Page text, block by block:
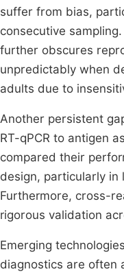
suffer from bias,
consecutive
further obscures
unpredictably when
adults due to
Another persistent
RT-qPCR to antigen
compared their
design, particularly
Furthermore, cross-
rigorous validation
Emerging
diagnostics are often